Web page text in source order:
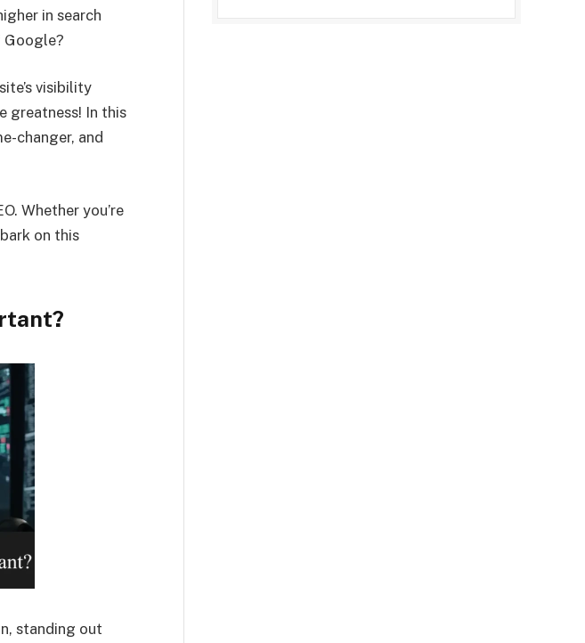
in search
Google?
visibility
greatness! In this
changer, and
Whether you’re
on this
standing out